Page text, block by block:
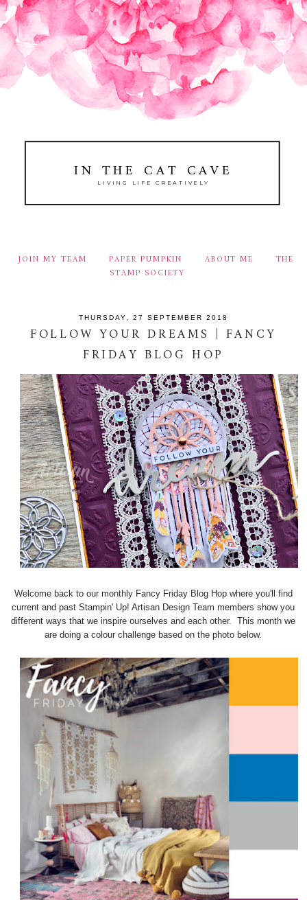
IN THE CAT CAVE
LIVING LIFE CREATIVELY
JOIN MY TEAM PAPER PUMPKIN ABOUT ME
THE
STAMP SOCIETY
THURSDAY, 27 SEPTEMBER 2018
FOLLOW YOUR DREAMS | FANCY
FRIDAY BLOG HOP
Welcome back to our monthly Fancy Friday Blog Hop where you'll find
current and past Stampin' Up! Artisan Design Team members show you
different ways that we inspire ourselves and each other. This month we
are doing a colour challenge based on the photo below.